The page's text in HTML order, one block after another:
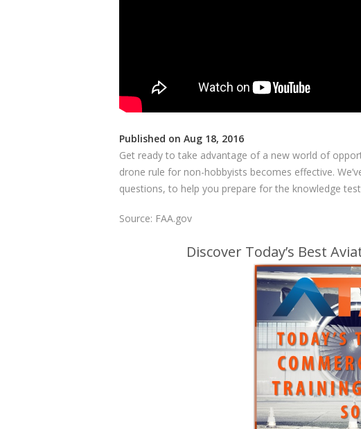
Published on Aug 18, 2016
Get ready to take advantage of a new world of
drone rule for non-hobbyists becomes effective.
questions, to help you prepare for the knowledge
Source: FAA.gov
Discover Today’s Best